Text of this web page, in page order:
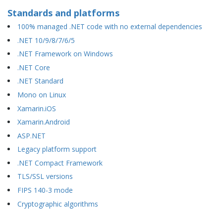
Standards and platforms
100% managed .NET code with no external dependencies
.NET 10/9/8/7/6/5
.NET Framework on Windows
.NET Core
.NET Standard
Mono on Linux
Xamarin.iOS
Xamarin.Android
ASP.NET
Legacy platform support
.NET Compact Framework
TLS/SSL versions
FIPS 140-3 mode
Cryptographic algorithms